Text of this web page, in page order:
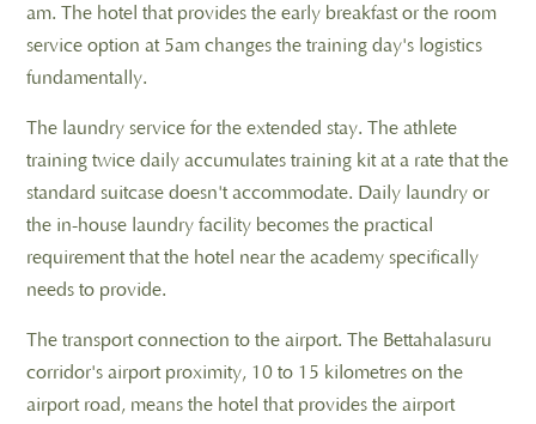
am. The hotel that provides the early breakfast or the room
service option at 5am changes the training day's logistics
fundamentally.
The laundry service for the extended stay. The athlete
training twice daily accumulates training kit at a rate that the
standard suitcase doesn't accommodate. Daily laundry or
the in-house laundry facility becomes the practical
requirement that the hotel near the academy specifically
needs to provide.
The transport connection to the airport. The Bettahalasuru
corridor's airport proximity, 10 to 15 kilometres on the
airport road, means the hotel that provides the airport